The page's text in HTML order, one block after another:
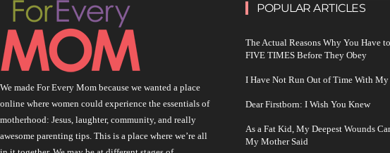
We made For Every Mom because we wanted a place
online where women could experience the essentials of
motherhood: Jesus, laughter, community, and really
awesome parenting tips. This is a place where we’re all
POPULAR ARTICLES
The Actual Reasons Why You Have
FIVE TIMES Before They Obey
I Have Not Run Out of Time With
Dear Firstborn: I Wish You Knew
As a Fat Kid, My Deepest Wounds
My Mother Said